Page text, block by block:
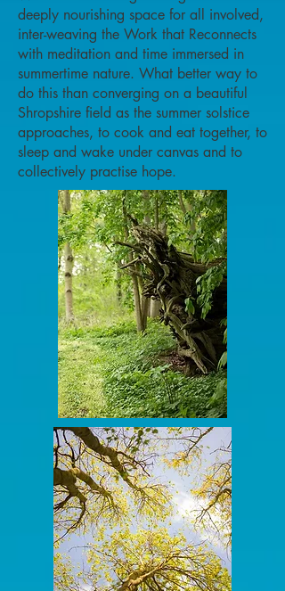
deeply nourishing space for all involved,
inter-weaving the Work that Reconnects
with meditation and time immersed in
summertime nature. What better way to
do this than converging on a beautiful
Shropshire field as the summer solstice
approaches, to cook and eat together, to
sleep and wake under canvas and to
collectively practise hope.